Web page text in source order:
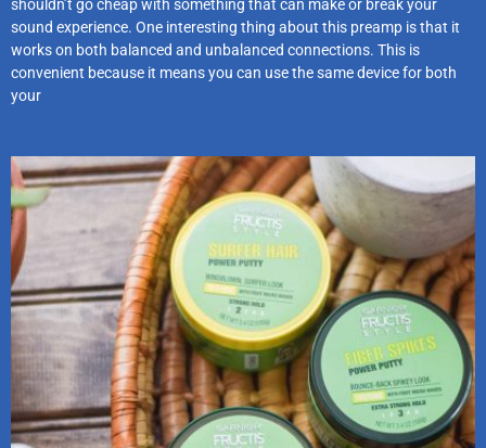
shouldn’t go cheap with something that can make or break your
sound experience. One interesting thing about this preamp is that it
works on both balanced and unbalanced connections. This is
convenient because it means you can use the same device for both
your